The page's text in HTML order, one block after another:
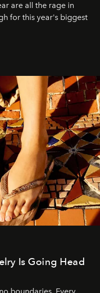
are all the rage in
for this year's biggest
Is Going Head